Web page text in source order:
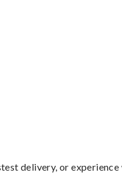
delivery, or